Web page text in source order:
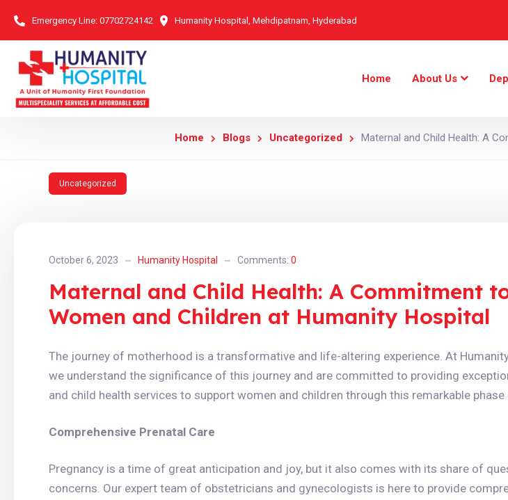
Emergency Line: 07702724142 Humanity Hospital, Mehdipatnam, Hyderabad
Home About Us
Home Blogs Uncategorized Maternal and Child Health: A
Uncategorized
October 6, 2023 Humanity Hospital Comments: 0
Maternal and Child Health: A Commitment
Women and Children at Humanity Hospital
The journey of motherhood is a transformative and life-altering experience. At
we understand the significance of this journey and are committed to providing
and child health services to support women and children through this remarkable
Comprehensive Prenatal Care
Pregnancy is a time of great anticipation and joy, but it also comes with its share of
concerns. Our expert team of obstetricians and gynecologists is here to provide